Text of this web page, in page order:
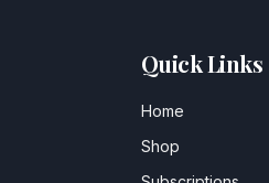
Quick Links
Home
Shop